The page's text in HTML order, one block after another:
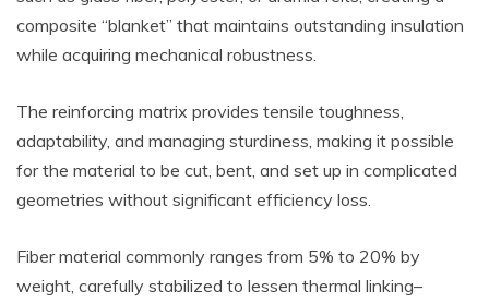
composite “blanket” that maintains outstanding insulation
while acquiring mechanical robustness.
The reinforcing matrix provides tensile toughness,
adaptability, and managing sturdiness, making it possible
for the material to be cut, bent, and set up in complicated
geometries without significant efficiency loss.
Fiber material commonly ranges from 5% to 20% by
weight, carefully stabilized to lessen thermal linking–